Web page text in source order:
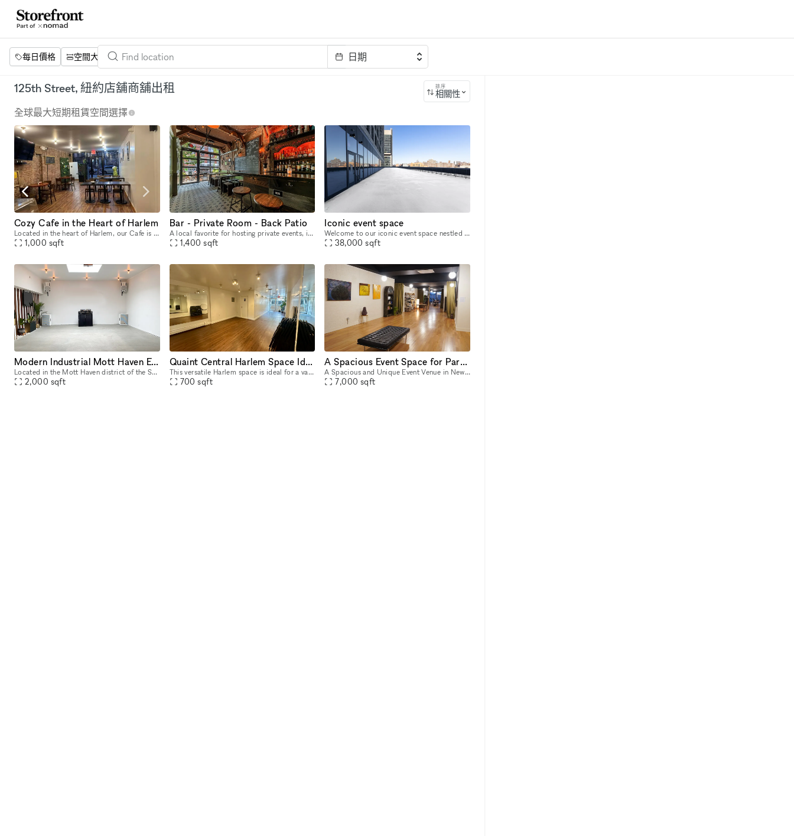
日期
每日價格 空間大小 項目 設施
125th Street, 紐約店舖商舖出租 排序
相關性
全球最大短期租賃空間選擇
Cozy Cafe in the Heart of Harlem
Located in the heart of Harlem, our Cafe is a 1000 sq. ft space featuring exposed brick, wood floors, and a number of wood tables and chairs that allow for flexible seating for a variety of events.
1,000 sqft
Bar - Private Room - Back Patio
A local favorite for hosting private events, including weddings, birthdays, pride parties, baby showers, corporate events, holiday parties and more. Mess Hall offers multiple rooms and packages to ac
1,400 sqft
Iconic event space
Welcome to our iconic event space nestled in Harlem's heart on 125th street. This state-of-the-art venue boasts floor-to-ceiling windows with downtown views, a sprawling terrace overlooking the Geor
38,000 sqft
Modern Industrial Mott Haven Event Space
Located in the Mott Haven district of the South Bronx, we are the ideal loft space designed to cater to any intimate occasion. The multipurpose 2421 sq ft. space features grid designed glass sliding
2,000 sqft
Quaint Central Harlem Space Ideal for Pop-Ups, Events, & Creative Use
This versatile Harlem space is ideal for a variety of activities, from pop-up shops and product launches to intimate art exhibits, creative workshops, and community gatherings. Its clean, minimalist
700 sqft
A Spacious Event Space for Parties or Podcasts
A Spacious and Unique Event Venue in New York City Host your next event in a one-of-a-kind venue that offers unparalleled charm, versatility, and space?in Manhattan and with easy access to a main su
7,000 sqft